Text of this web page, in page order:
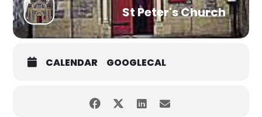
St Peter's Church
CALENDAR GOOGLECAL